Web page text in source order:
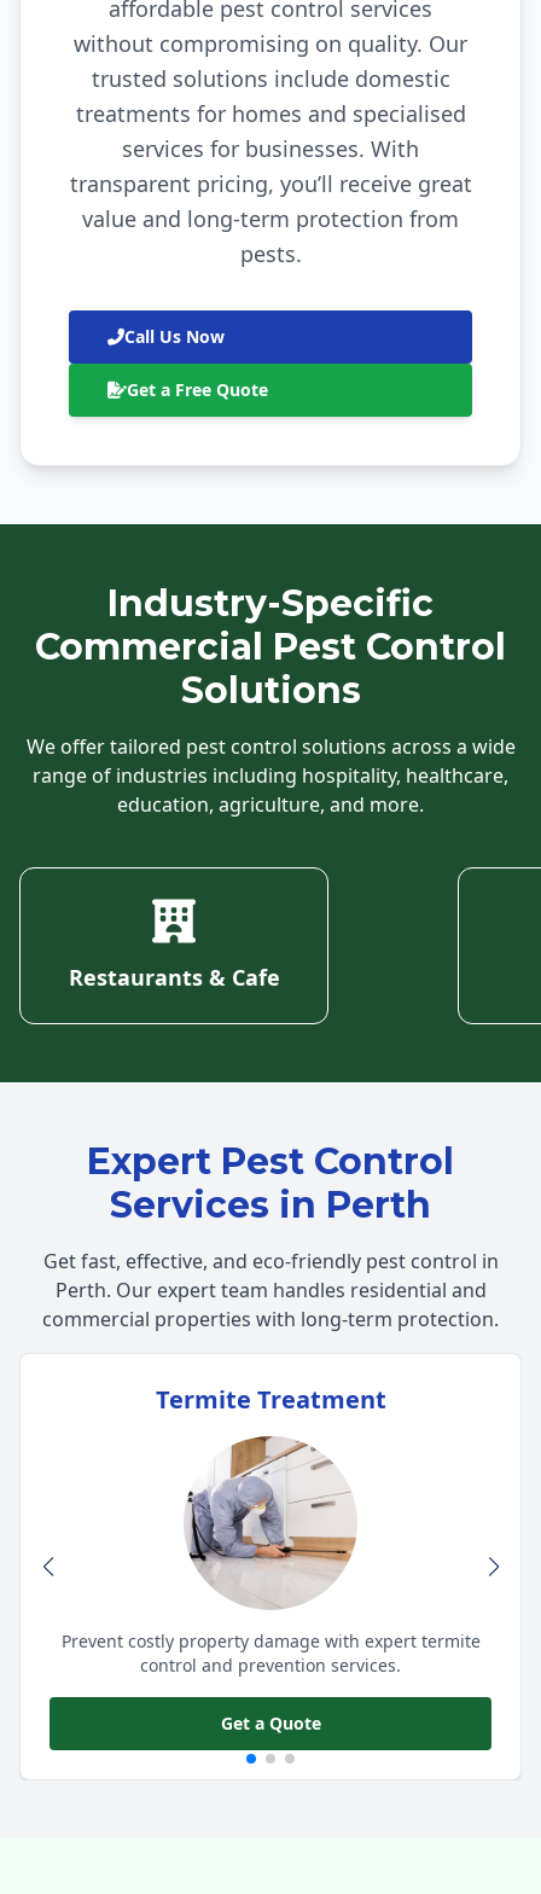
affordable pest control services
without compromising on quality. Our
trusted solutions include domestic
treatments for homes and specialised
services for businesses. With
transparent pricing, you’ll receive great
value and long-term protection from
pests.
Call Us Now
Get a Free Quote
Industry-Specific
Commercial Pest Control
Solutions
We offer tailored pest control solutions across a wide
range of industries including hospitality, healthcare,
education, agriculture, and more.
Restaurants & Cafe
Expert Pest Control
Services in Perth
Get fast, effective, and eco-friendly pest control in
Perth. Our expert team handles residential and
commercial properties with long-term protection.
Termite Treatment
Prevent costly property damage with expert termite
control and prevention services.
Get a Quote